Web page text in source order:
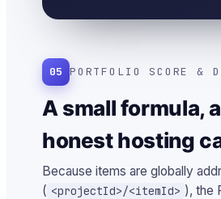
05 PORTFOLIO SCORE &
A small formula,
honest hosting
Because items are globally
( <projectId>/<itemId> ), the